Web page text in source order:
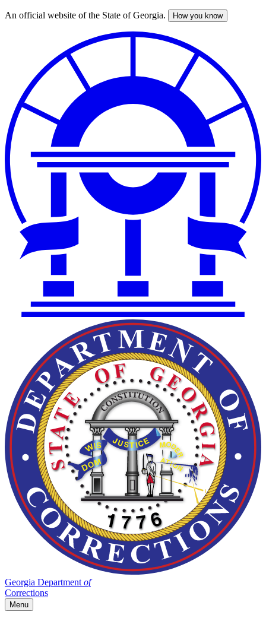
Skip
An official website of the State of Georgia. How you know
Georgia Department of
Corrections
Menu